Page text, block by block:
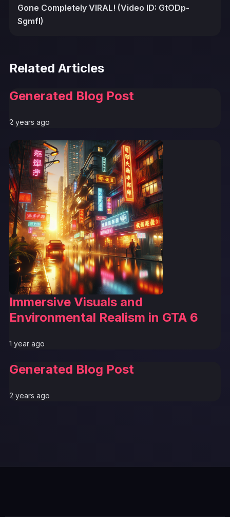
Gone Completely VIRAL! (Video ID: GtODp-
SgmfI)
Related Articles
Generated Blog Post
2 years ago
Immersive Visuals and
Environmental Realism in GTA 6
1 year ago
Generated Blog Post
2 years ago